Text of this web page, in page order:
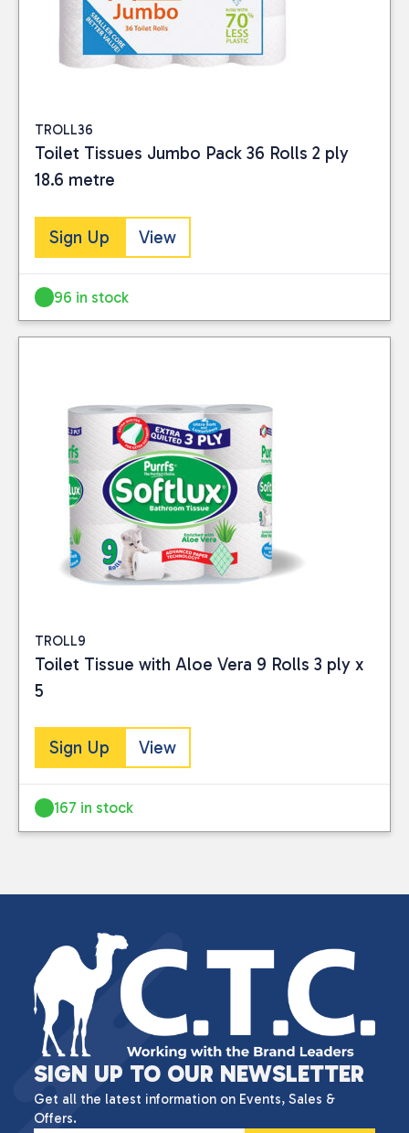
TROLL36
Toilet Tissues Jumbo Pack 36 Rolls 2 ply
18.6 metre
Sign Up View
96 in stock
TROLL9
Toilet Tissue with Aloe Vera 9 Rolls 3 ply x
5
Sign Up View
167 in stock
SIGN UP TO OUR NEWSLETTER
Get all the latest information on Events, Sales &
Offers.